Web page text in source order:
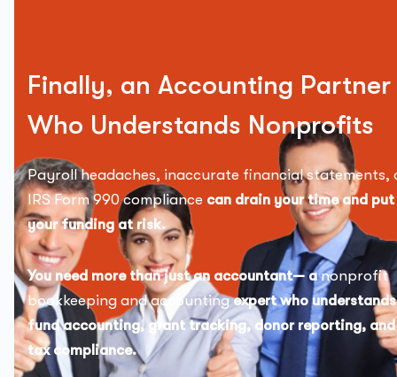
Finally, an Accounting Partner
Who Understands Nonprofits
Payroll headaches, inaccurate financial statements,
IRS Form 990 compliance can drain your time and put
your funding at risk.
You need more than just an accountant— anonprofit
bookkeeping and accountingexpert who understands
fund accounting, grant tracking, donor reporting, and
tax compliance.